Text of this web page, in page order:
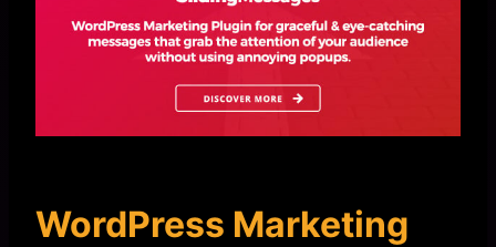
WordPress Marketing